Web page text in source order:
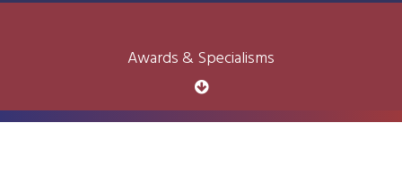
Awards & Specialisms